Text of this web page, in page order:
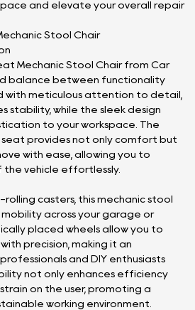
and elevate your overall repair
Stool Chair
Mechanic Stool Chair from Car
balance between functionality
with meticulous attention to detail,
stability, while the sleek design
to your workspace. The
provides not only comfort but
with ease, allowing you to
the vehicle effortlessly.
casters, this mechanic stool
mobility across your garage or
placed wheels allow you to
precision, making it an
and DIY enthusiasts
not only enhances efficiency
on the user, promoting a
working environment.